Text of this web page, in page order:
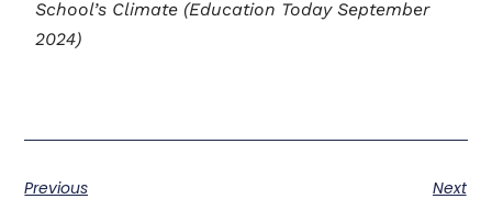
School’s Climate (Education Today September
2024)
Previous
Next